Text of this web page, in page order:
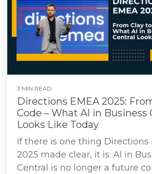
3 MIN READ
Directions EMEA 2025:
Code – What AI in Business
Looks Like Today
If there is one thing Directions
2025 made clear, it is: AI in
Central is no longer a future